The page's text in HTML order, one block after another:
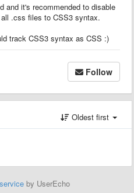
and it's recommended to disable
.css files to CSS3 syntax.
track CSS3 syntax as CSS :)
Follow
Oldest first
by UserEcho